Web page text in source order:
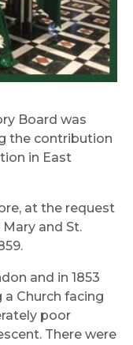
Board was
the contribution
in East
at the request
and St.
and in 1853
Church facing
poor
There were